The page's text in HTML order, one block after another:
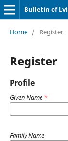
Bulletin of
Home / Register
Register
Profile
Given Name *
Family Name